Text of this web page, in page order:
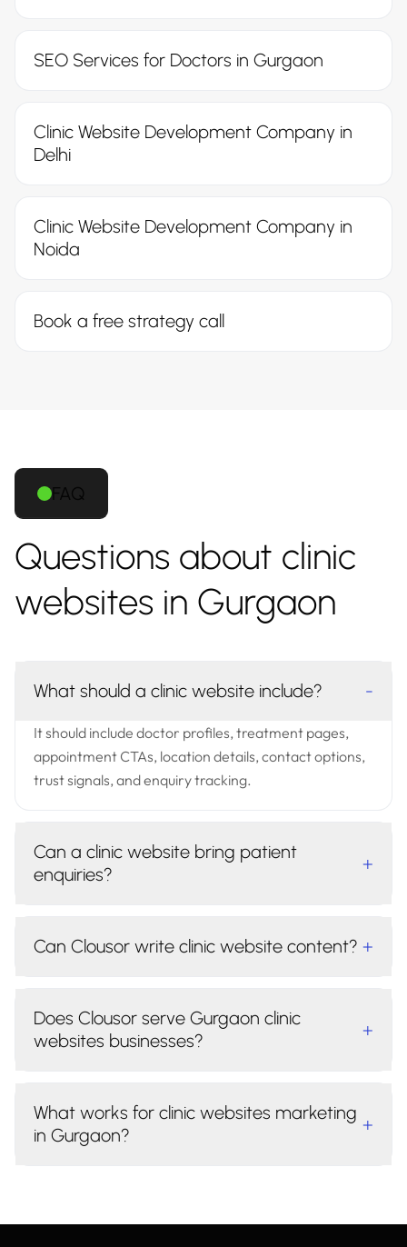
SEO Services for Doctors in Gurgaon
Clinic Website Development Company in
Delhi
Clinic Website Development Company in
Noida
Book a free strategy call
FAQ
Questions about clinic
websites in Gurgaon
What should a clinic website include? -
It should include doctor profiles, treatment pages,
appointment CTAs, location details, contact options,
trust signals, and enquiry tracking.
Can a clinic website bring patient
enquiries?
+
Can Clousor write clinic website content? +
Does Clousor serve Gurgaon clinic
websites businesses?
+
What works for clinic websites marketing
in Gurgaon?
+